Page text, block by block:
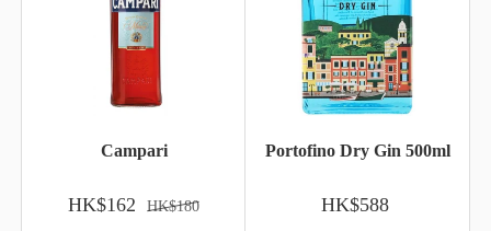
Campari
HK$162 HK$180
Portofino Dry Gin 500ml
HK$588